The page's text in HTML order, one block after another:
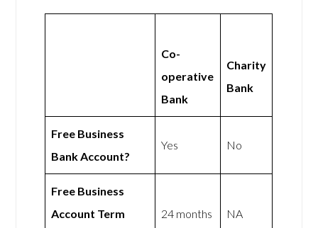
Co-
operative
Bank
Charity
Bank
Free Business
Bank Account?
Yes No
Free Business
Account Term
24 months NA